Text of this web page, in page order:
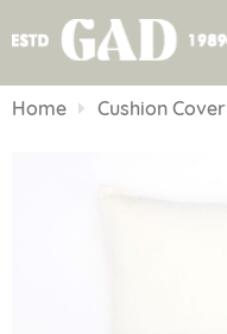
toHome Cushion Cover